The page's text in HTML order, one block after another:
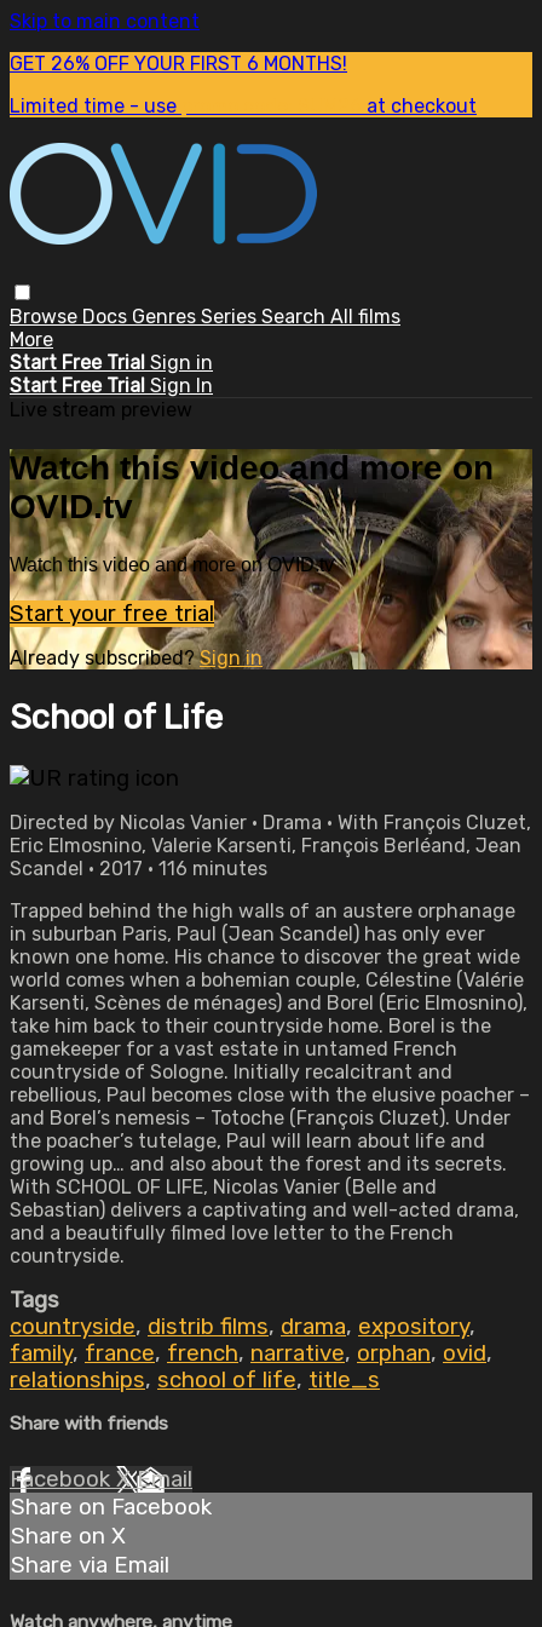
Skip to main content
GET 26% OFF YOUR FIRST 6 MONTHS!
Limited time - use
at checkout
Browse Docs Genres Series Search All films
More
Start Free Trial Sign in
Start Free Trial Sign In
Live stream preview
Watch this video and more on
OVID.tv
Watch this video and more on OVID.tv
Start your free trial
Already subscribed?Sign in
School of Life
Directed by Nicolas Vanier • Drama • With François Cluzet,
Eric Elmosnino, Valerie Karsenti, François Berléand, Jean
Scandel • 2017 • 116 minutes
Trapped behind the high walls of an austere orphanage
in suburban Paris, Paul (Jean Scandel) has only ever
known one home. His chance to discover the great wide
world comes when a bohemian couple, Célestine (Valérie
Karsenti, Scènes de ménages) and Borel (Eric Elmosnino),
take him back to their countryside home. Borel is the
gamekeeper for a vast estate in untamed French
countryside of Sologne. Initially recalcitrant and
rebellious, Paul becomes close with the elusive poacher –
and Borel’s nemesis – Totoche (François Cluzet). Under
the poacher’s tutelage, Paul will learn about life and
growing up… and also about the forest and its secrets.
With SCHOOL OF LIFE, Nicolas Vanier (Belle and
Sebastian) delivers a captivating and well-acted drama,
and a beautifully filmed love letter to the French
countryside.
Tags
countryside, distrib films, drama, expository,
family, france, french, narrative, orphan, ovid,
relationships, school of life, title_s
Share with friends
Facebook XEmail
Share on Facebook
Share on X
Share via Email
Watch anywhere, anytime